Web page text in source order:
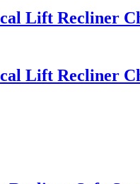
Lift Recliner
Lift Recliner